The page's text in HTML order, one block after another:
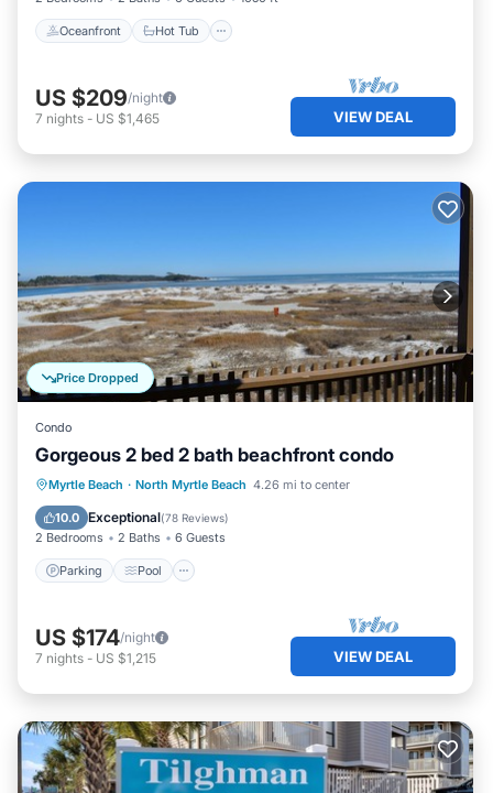
Oceanfront Hot Tub
US $209/night
7 nights - US $1,465 VIEW DEAL
Price Dropped
Condo
Gorgeous 2 bed 2 bath beachfront condo
Myrtle Beach · North Myrtle Beach 4.26 mi to center
10.0 Exceptional(78 Reviews)
2 Bedrooms 2 Baths 6 Guests
Parking Pool
Parking Pool
Ocean View
Balcony/Terrace
US $174/night
7 nights - US $1,215 VIEW DEAL